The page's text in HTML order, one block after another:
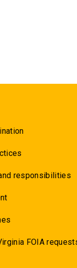
responsibilities
FOIA